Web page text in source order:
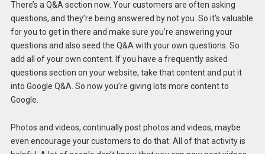
There’s a Q&A section now. Your customers are often asking
questions, and they’re being answered by not you. So it’s valuable
for you to get in there and make sure you’re answering your
questions and also seed the Q&A with your own questions. So
add all of your own content. If you have a frequently asked
questions section on your website, take that content and put it
into Google Q&A. So now you’re giving lots more content to
Google.
Photos and videos, continually post photos and videos, maybe
even encourage your customers to do that. All of that activity is